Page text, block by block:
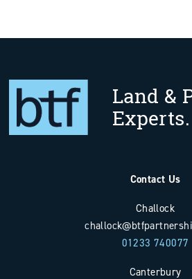
Land &
Experts.
Contact Us
Challock
01233 740077
Canterbury